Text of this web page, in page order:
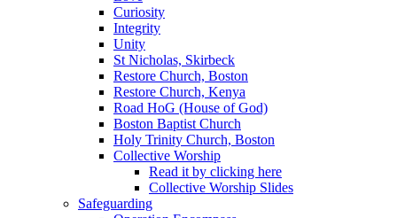
Curiosity
Integrity
Unity
St Nicholas, Skirbeck
Restore Church, Boston
Restore Church, Kenya
Road HoG (House of God)
Boston Baptist Church
Holy Trinity Church, Boston
Collective Worship
Read it by clicking here
Collective Worship Slides
Safeguarding